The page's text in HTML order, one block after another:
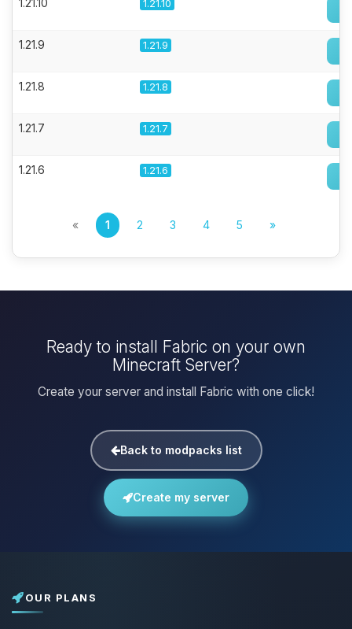
1.21.10 1.21.10
1.21.9 1.21.9
1.21.8 1.21.8
1.21.7 1.21.7
1.21.6 1.21.6
« 1 2 3 4 5 »
Ready to install Fabric on your own
Minecraft Server?
Create your server and install Fabric with one click!
Back to modpacks list
Create my server
OUR PLANS